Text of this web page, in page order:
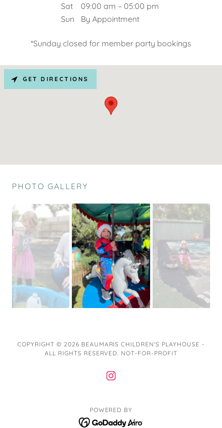
Sat
09:00 am – 05:00 pm
Sun
By Appointment
*Sunday closed for member party bookings
GET DIRECTIONS
PHOTO GALLERY
COPYRIGHT © 2026 BEAUMARIS CHILDREN'S PLAYHOUSE -
ALL RIGHTS RESERVED. NOT-FOR-PROFIT
POWERED BY